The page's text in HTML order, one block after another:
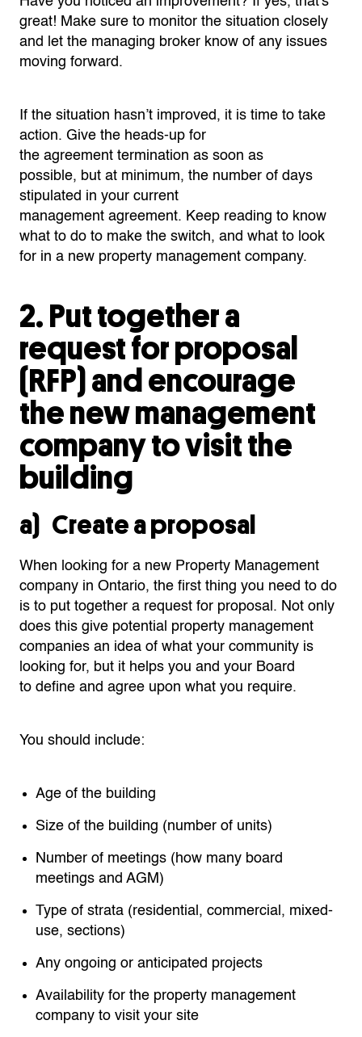
great! Make sure to monitor the situation closely
and let the managing broker know of any issues
moving forward.
If the situation hasn’t improved, it is time to take
action. Give the heads-up for
the agreement termination as soon as
possible, but at minimum, the number of days
stipulated in your current
management agreement. Keep reading to know
what to do to make the switch, and what to look
for in a new property management company.
2. Put together a
request for proposal
(RFP) and encourage
the new management
company to visit the
building
a) Create a proposal
When looking for a new Property Management
company in Ontario, the first thing you need to do
is to put together a request for proposal . Not only
does this give potential property management
companies an idea of what your community is
looking for, but it helps you and your Board
to define and agree upon what you require.
You should include:
Age of the building
Size of the building (number of units)
Number of meetings (how many board
meetings and AGM)
Type of strata (residential, commercial, mixed-
use, sections)
Any ongoing or anticipated projects
Availability for the property management
company to visit your site